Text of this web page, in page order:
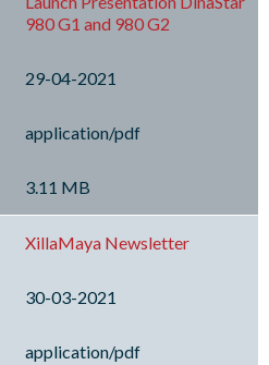
980 G1 and 980 G2
29-04-2021
application/pdf
3.11 MB
XillaMaya Newsletter
30-03-2021
application/pdf